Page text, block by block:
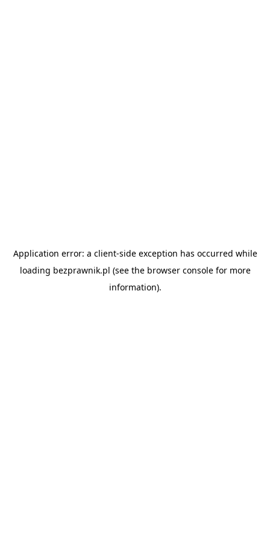
Application error: a client-side exception has occurred while
loading bezprawnik.pl (see the browser consolefor more
information).